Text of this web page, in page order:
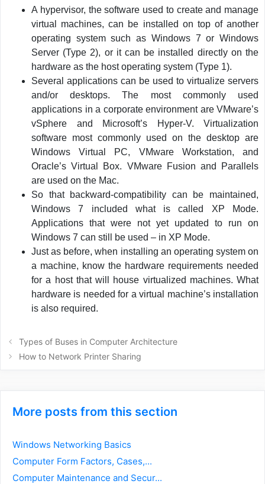
A hypervisor, the software used to create and manage
virtual machines, can be installed on top of another
operating system such as Windows 7 or Windows
Server (Type 2), or it can be installed directly on the
hardware as the host operating system (Type 1).
Several applications can be used to virtualize servers
and/or desktops. The most commonly used
applications in a corporate environment are VMware’s
vSphere and Microsoft’s Hyper-V. Virtualization
software most commonly used on the desktop are
Windows Virtual PC, VMware Workstation, and
Oracle’s Virtual Box. VMware Fusion and Parallels
are used on the Mac.
So that backward-compatibility can be maintained,
Windows 7 included what is called XP Mode.
Applications that were not yet updated to run on
Windows 7 can still be used – in XP Mode.
Just as before, when installing an operating system on
a machine, know the hardware requirements needed
for a host that will house virtualized machines. What
hardware is needed for a virtual machine’s installation
is also required.
Post
navigation
Types of Buses in Computer Architecture
How to Network Printer Sharing
More posts from this section
Windows Networking Basics
Computer Form Factors, Cases,...
Computer Maintenance and Secur...